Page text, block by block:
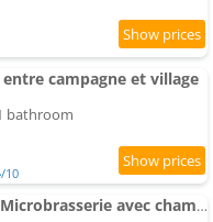
campagne et village
bathroom
/10
Brasseurs du Pont - Microbrasserie avec chambres